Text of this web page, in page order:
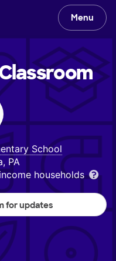
Menu
School
PA
households
for updates